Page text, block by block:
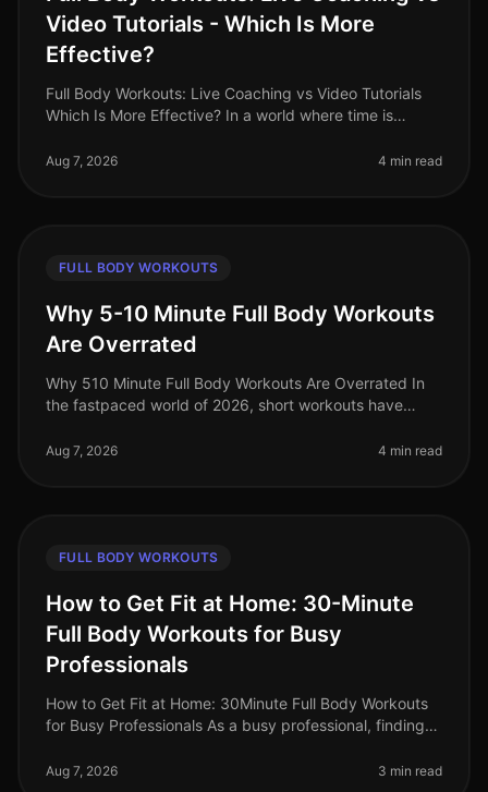
Video Tutorials - Which Is More
Effective?
Full Body Workouts: Live Coaching vs Video Tutorials
Which Is More Effective? In a world where time is
professionals often face the dilem
Aug 7, 2026 4 min read
FULL BODY WORKOUTS
Why 5-10 Minute Full Body Workouts
Are Overrated
Why 510 Minute Full Body Workouts Are Overrated In
the fastpaced world of 2026, short workouts have
seeking to maximize their fit
Aug 7, 2026 4 min read
FULL BODY WORKOUTS
How to Get Fit at Home: 30-Minute
Full Body Workouts for Busy
Professionals
How to Get Fit at Home: 30Minute Full Body Workouts
for Busy Professionals As a busy professional, finding
office, family co
Aug 7, 2026 3 min read